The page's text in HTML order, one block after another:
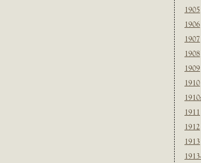
1905
1906
1907
1908
1909
1910
1911
1912
1913